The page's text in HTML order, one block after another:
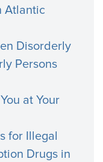
Atlantic
Disorderly
Persons
at Your
for Illegal
Drugs in